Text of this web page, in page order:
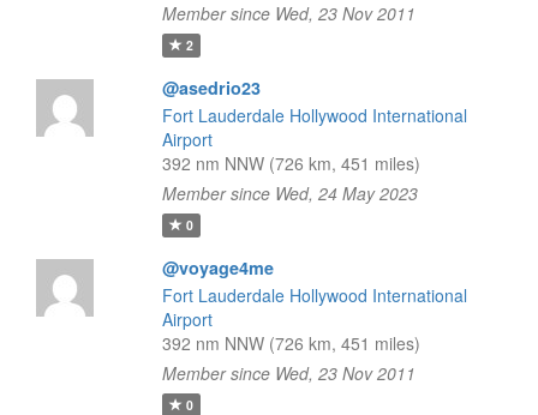
Member since Wed, 23 Nov 2011
2
@asedrio23
Fort Lauderdale Hollywood International
Airport
392 nm NNW (726 km, 451 miles)
Member since Wed, 24 May 2023
0
@voyage4me
Fort Lauderdale Hollywood International
Airport
392 nm NNW (726 km, 451 miles)
Member since Wed, 23 Nov 2011
0